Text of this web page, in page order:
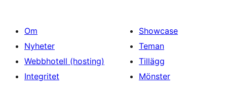
Om
Nyheter
Webbhotell (hosting)
Integritet
Showcase
Teman
Tillägg
Mönster